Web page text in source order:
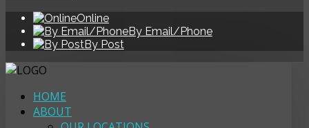
Online
By Email/Phone
By Post
HOME
ABOUT